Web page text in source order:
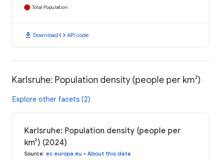
Total Population
download Downloadcode API code
Karlsruhe: Population density (people per km²)
Explore other facets (2)
Karlsruhe: Population density (people per
km²) (2024)
Source: ec.europa.eu • About this data